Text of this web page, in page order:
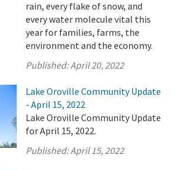
rain, every flake of snow, and
every water molecule vital this
year for families, farms, the
environment and the economy.
Published:April 20, 2022
Lake Oroville Community Update
- April 15, 2022
Lake Oroville Community Update
for April 15, 2022.
Published:April 15, 2022